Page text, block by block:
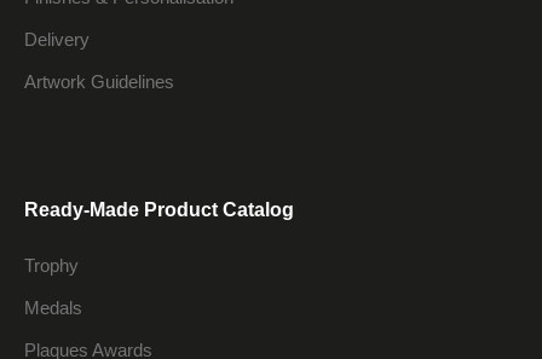
Delivery
Artwork Guidelines
Ready-Made Product Catalog
Trophy
Medals
Plaques Awards